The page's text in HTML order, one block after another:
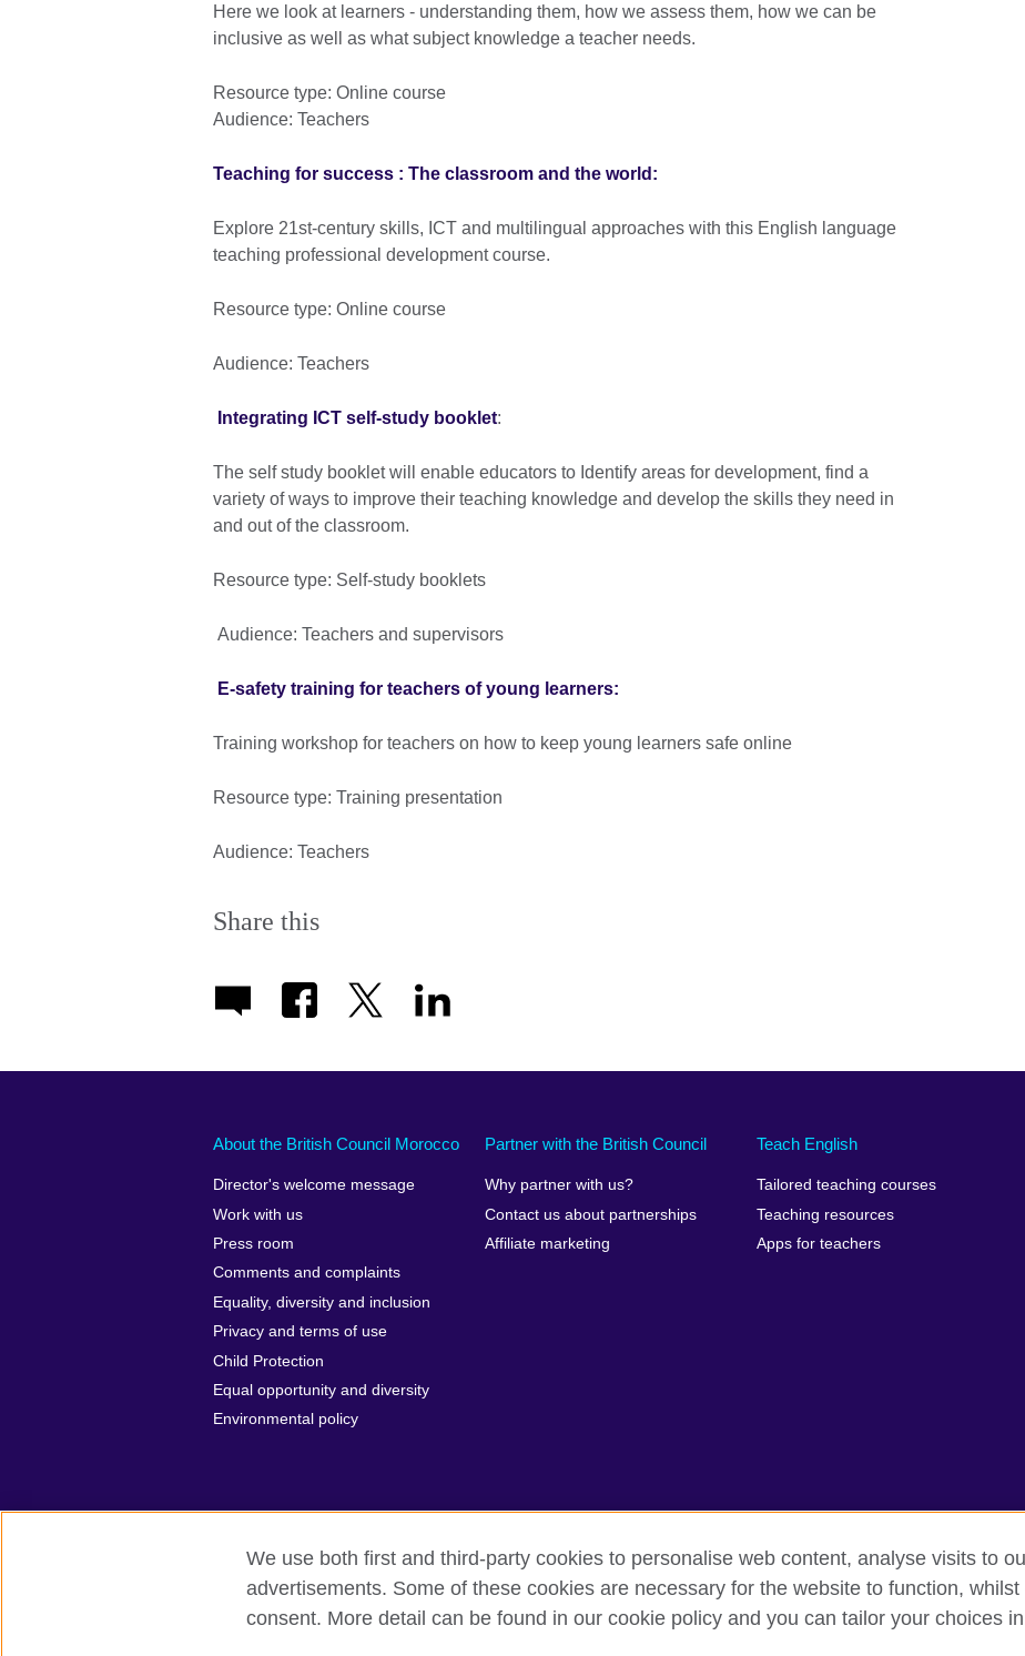
Here we look at learners - understanding them, how we assess them, how we can be
inclusive as well as what subject knowledge a teacher needs.
Resource type: Online course
Audience: Teachers
Teaching for success : The classroom and the world:
Explore 21st-century skills, ICT and multilingual approaches with this English language
teaching professional development course.
Resource type: Online course
Audience: Teachers
Integrating ICT self-study booklet:
The self study booklet will enable educators to Identify areas for development, find a
variety of ways to improve their teaching knowledge and develop the skills they need in
and out of the classroom.
Resource type: Self-study booklets
Audience: Teachers and supervisors
E-safety training for teachers of young learners:
Training workshop for teachers on how to keep young learners safe online
Resource type: Training presentation
Audience: Teachers
Share this
About the British Council Morocco
Director's welcome message
Work with us
Press room
Comments and complaints
Equality, diversity and inclusion
Privacy and terms of use
Child Protection
Equal opportunity and diversity
Environmental policy
Partner with the British Council
Why partner with us?
Contact us about partnerships
Affiliate marketing
Teach English
Tailored teaching courses
Teaching resources
Apps for teachers
British Council Global Privacy and terms of use Accessibility Cookies Sitemap
We use both first and third-party cookies to personalise web content, analyse visits to
advertisements. Some of these cookies are necessary for the website to function,
consent. More detail can be found in our cookie policy and you can tailor your choices